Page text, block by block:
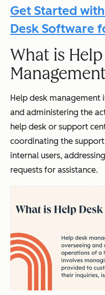
Get Started
Desk Software
What is
Help desk management
and administering the
help desk or support
coordinating the
internal users,
requests for assistance.